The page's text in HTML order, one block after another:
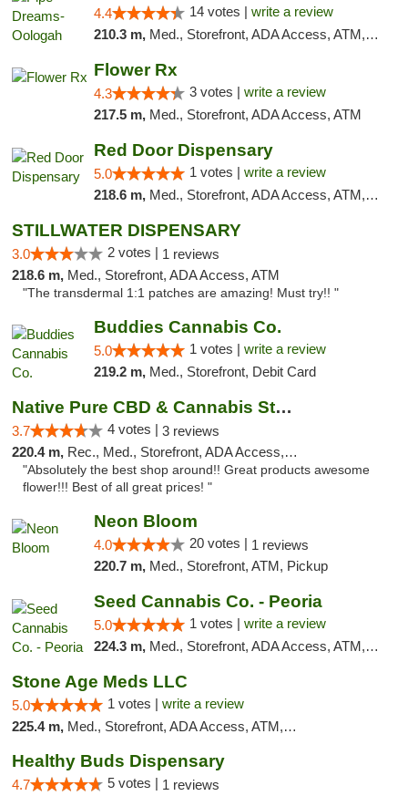
4.4 14 votes | write a review
210.3 m, Med., Storefront, ADA Access, ATM, Pickup
Flower Rx
4.3 3 votes | write a review
217.5 m, Med., Storefront, ADA Access, ATM
Red Door Dispensary
5.0 1 votes | write a review
218.6 m, Med., Storefront, ADA Access, ATM, Debit Card, Pickup
STILLWATER DISPENSARY
3.0 2 votes | 1 reviews
218.6 m, Med., Storefront, ADA Access, ATM
"The transdermal 1:1 patches are amazing! Must try!! "
Buddies Cannabis Co.
5.0 1 votes | write a review
219.2 m, Med., Storefront, Debit Card
Native Pure CBD & Cannabis Store
3.7 4 votes | 3 reviews
220.4 m, Rec., Med., Storefront, ADA Access, ATM, Pickup
"Absolutely the best shop around!! Great products awesome
flower!!! Best of all great prices! "
Neon Bloom
4.0 20 votes | 1 reviews
220.7 m, Med., Storefront, ATM, Pickup
Seed Cannabis Co. - Peoria
5.0 1 votes | write a review
224.3 m, Med., Storefront, ADA Access, ATM, Debit Card, Pickup
Stone Age Meds LLC
5.0 1 votes | write a review
225.4 m, Med., Storefront, ADA Access, ATM, Debit Card, Pickup
Healthy Buds Dispensary
4.7 5 votes | 1 reviews